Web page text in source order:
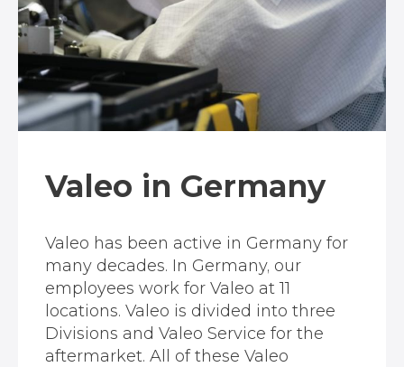
Valeo in Germany
Valeo has been active in Germany for
many decades. In Germany, our
employees work for Valeo at 11
locations. Valeo is divided into three
Divisions and Valeo Service for the
aftermarket. All of these Valeo